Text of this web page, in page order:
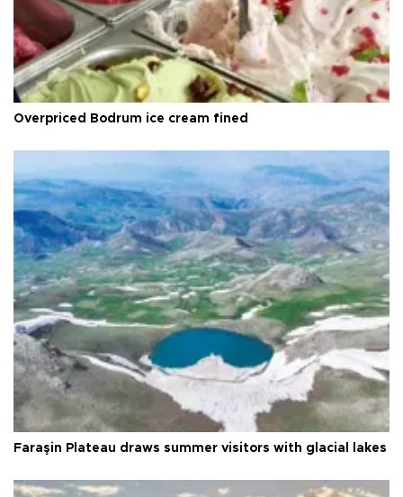
Overpriced Bodrum ice cream fined
Faraşin Plateau draws summer visitors with glacial lakes